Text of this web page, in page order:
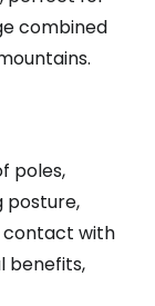
combined
poles,
posture,
contact with
benefits,